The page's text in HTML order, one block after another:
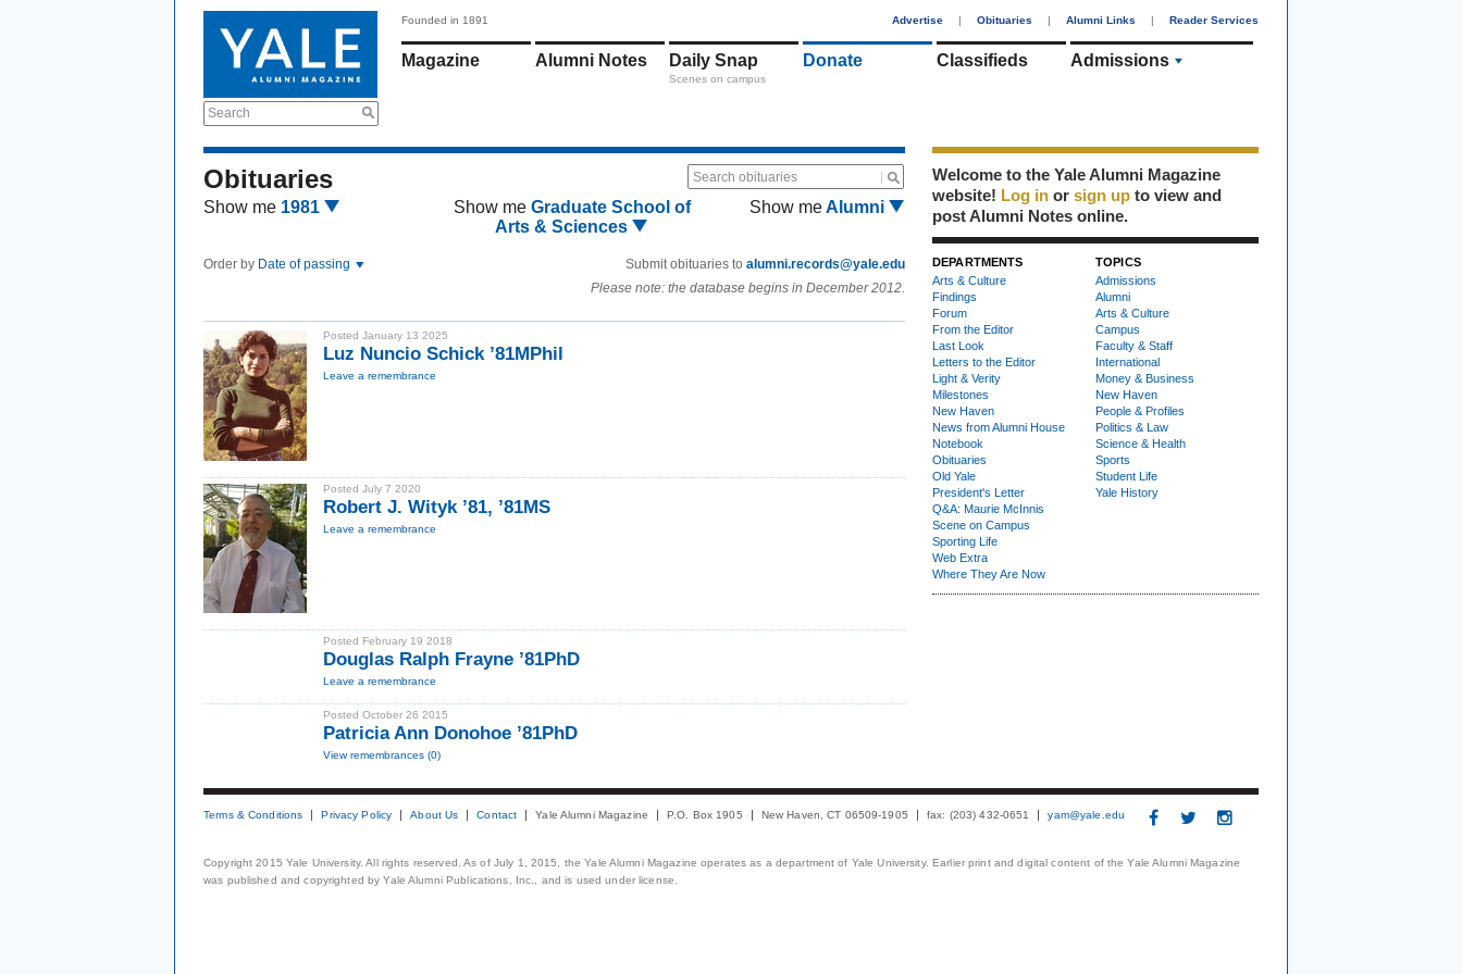
Search
Founded in 1891 Advertise | Obituaries | Alumni Links | Reader Services
Magazine Alumni Notes Daily Snap
Scenes on campus
Donate Classifieds Admissions
Obituaries Search obituaries
Show me 1981 Show me Graduate School of
Arts & Sciences
Show meAlumni
Order by Date of passing Submit obituaries to alumni.records@yale.edu
Please note: the database begins in December 2012.
Posted January 13 2025
Luz Nuncio Schick ’81MPhil
Leave a remembrance
Posted July 7 2020
Robert J. Wityk ’81, ’81MS
Leave a remembrance
Posted February 19 2018
Douglas Ralph Frayne ’81PhD
Leave a remembrance
Posted October 26 2015
Patricia Ann Donohoe ’81PhD
View remembrances (0)
Welcome to the Yale Alumni Magazine
website! Log in or sign up to view and
post Alumni Notes online.
DEPARTMENTS
Arts & Culture
Findings
Forum
From the Editor
Last Look
Letters to the Editor
Light & Verity
Milestones
New Haven
News from Alumni House
Notebook
Obituaries
Old Yale
President's Letter
Q&A: Maurie McInnis
Scene on Campus
Sporting Life
Web Extra
Where They Are Now
TOPICS
Admissions
Alumni
Arts & Culture
Campus
Faculty & Staff
International
Money & Business
New Haven
People & Profiles
Politics & Law
Science & Health
Sports
Student Life
Yale History
Terms & Conditions Privacy Policy About Us Contact Yale Alumni Magazine P.O. Box 1905 New Haven, CT 06509-1905 fax: (203) 432-0651 yam@yale.edu
Copyright 2015 Yale University. All rights reserved. As of July 1, 2015, the Yale Alumni Magazine operates as a department of Yale University. Earlier print and digital content of the Yale Alumni Magazine
was published and copyrighted by Yale Alumni Publications, Inc., and is used under license.